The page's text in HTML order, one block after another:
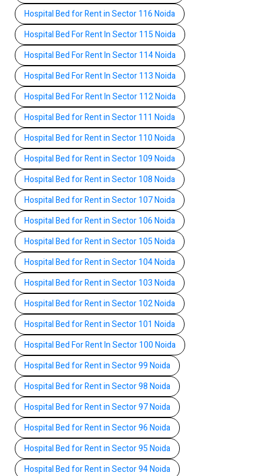
Hospital Bed for Rent in Sector 116 Noida
Hospital Bed For Rent In Sector 115 Noida
Hospital Bed For Rent In Sector 114 Noida
Hospital Bed For Rent In Sector 113 Noida
Hospital Bed For Rent In Sector 112 Noida
Hospital Bed for Rent in Sector 111 Noida
Hospital Bed for Rent in Sector 110 Noida
Hospital Bed for Rent in Sector 109 Noida
Hospital Bed for Rent in Sector 108 Noida
Hospital Bed for Rent in Sector 107 Noida
Hospital Bed for Rent in Sector 106 Noida
Hospital Bed for Rent in Sector 105 Noida
Hospital Bed for Rent in Sector 104 Noida
Hospital Bed for Rent in Sector 103 Noida
Hospital Bed for Rent in Sector 102 Noida
Hospital Bed for Rent in Sector 101 Noida
Hospital Bed For Rent In Sector 100 Noida
Hospital Bed for Rent in Sector 99 Noida
Hospital Bed for Rent in Sector 98 Noida
Hospital Bed for Rent in Sector 97 Noida
Hospital Bed for Rent in Sector 96 Noida
Hospital Bed for Rent in Sector 95 Noida
Hospital Bed for Rent in Sector 94 Noida